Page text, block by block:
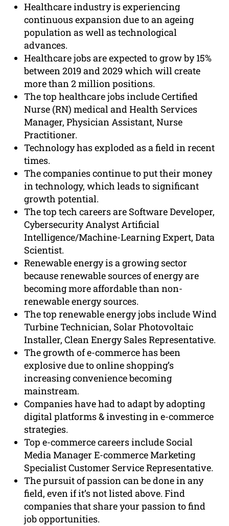
Healthcare industry is experiencing
continuous expansion due to an ageing
population as well as technological
advances.
Healthcare jobs are expected to grow by 15%
between 2019 and 2029 which will create
more than 2 million positions.
The top healthcare jobs include Certified
Nurse (RN) medical and Health Services
Manager, Physician Assistant, Nurse
Practitioner.
Technology has exploded as a field in recent
times.
The companies continue to put their money
in technology, which leads to significant
growth potential.
The top tech careers are Software Developer,
Cybersecurity Analyst Artificial
Intelligence/Machine-Learning Expert, Data
Scientist.
Renewable energy is a growing sector
because renewable sources of energy are
becoming more affordable than non-
renewable energy sources.
The top renewable energy jobs include Wind
Turbine Technician, Solar Photovoltaic
Installer, Clean Energy Sales Representative.
The growth of e-commerce has been
explosive due to online shopping’s
increasing convenience becoming
mainstream.
Companies have had to adapt by adopting
digital platforms & investing in e-commerce
strategies.
Top e-commerce careers include Social
Media Manager E-commerce Marketing
Specialist Customer Service Representative.
The pursuit of passion can be done in any
field, even if it’s not listed above. Find
companies that share your passion to find
job opportunities.